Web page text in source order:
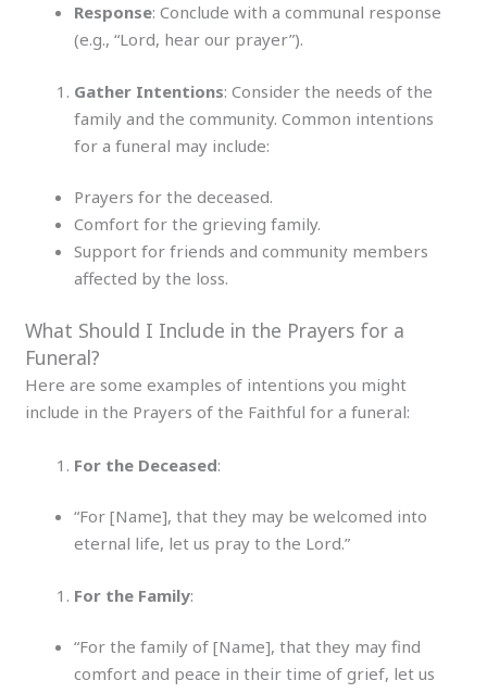
Response: Conclude with a communal response
(e.g., “Lord, hear our prayer”).
Gather Intentions: Consider the needs of the
family and the community. Common intentions
for a funeral may include:
Prayers for the deceased.
Comfort for the grieving family.
Support for friends and community members
affected by the loss.
What Should I Include in the Prayers for a
Funeral?
Here are some examples of intentions you might
include in the Prayers of the Faithful for a funeral:
For the Deceased:
“For [Name], that they may be welcomed into
eternal life, let us pray to the Lord.”
For the Family:
“For the family of [Name], that they may find
comfort and peace in their time of grief, let us